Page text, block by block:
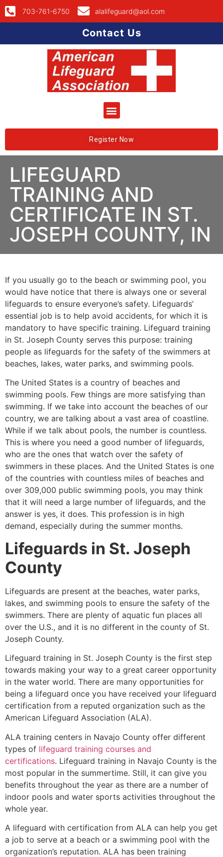
703-761-6750 alalifeguard@aol.com
Contact Us
Register Now
LIFEGUARD
TRAINING AND
CERTIFICATE IN ST.
JOSEPH COUNTY, IN
If you usually go to the beach or swimming pool, you
would have notice that there is always one or several
lifeguards to ensure everyone’s safety. Lifeguards’
essential job is to help avoid accidents, for which it is
mandatory to have specific training. Lifeguard training
in St. Joseph County serves this purpose: training
people as lifeguards for the safety of the swimmers at
beaches, lakes, water parks, and swimming pools.
The United States is a country of beaches and
swimming pools. Few things are more satisfying than
swimming. If we take into account the beaches of our
country, we are talking about a vast area of coastline.
While if we talk about pools, the number is countless.
This is where you need a good number of lifeguards,
who are the ones that watch over the safety of
swimmers in these places. And the United States is one
of the countries with countless miles of beaches and
over 309,000 public swimming pools, you may think
that it will need a large number of lifeguards, and the
answer is yes, it does. This profession is in high
demand, especially during the summer months.
Lifeguards in St. Joseph
County
Lifeguards are present at the beaches, water parks,
lakes, and swimming pools to ensure the safety of the
swimmers. There are plenty of aquatic fun places all
over the U.S., and it is no different in the county of St.
Joseph County.
Lifeguard training in St. Joseph County is the first step
towards making your way to a great career opportunity
in the water world. There are many opportunities for
being a lifeguard once you have received your lifeguard
certification from a reputed organization such as the
American Lifeguard Association (ALA).
ALA training centers in Navajo County offer different
types of lifeguard training courses and
certifications. Lifeguard training in Navajo County is the
most popular in the summertime. Still, it can give you
benefits throughout the year as there are a number of
indoor pools and water sports activities throughout the
whole year.
A lifeguard with certification from ALA can help you get
a job to serve at a beach or a swimming pool with the
organization’s reputation. ALA has been training